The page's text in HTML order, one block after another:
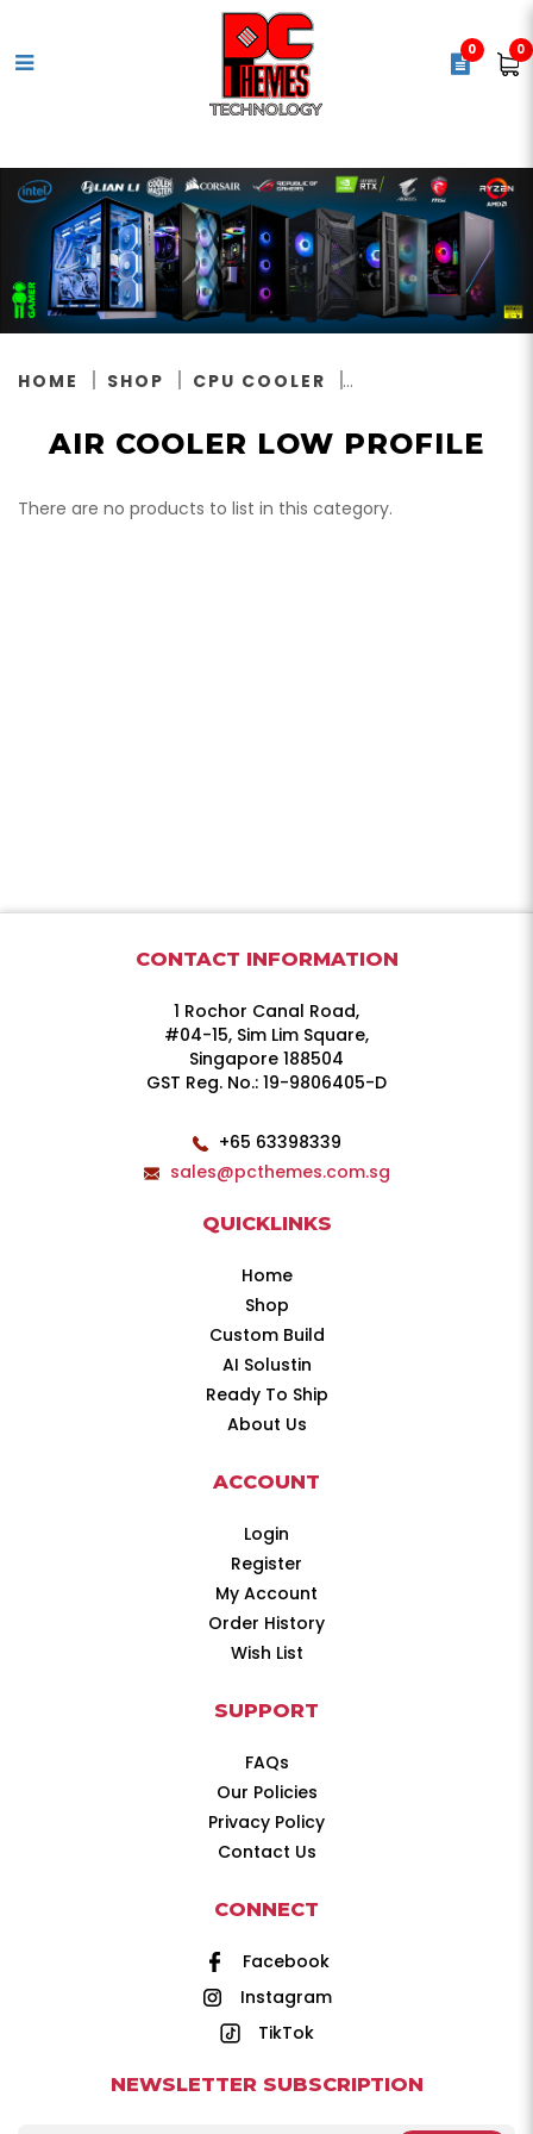
0 0
HOME SHOP CPU COOLER
AIR COOLER LOW PROFILE
There are no products to list in this category.
CONTACT INFORMATION
1 Rochor Canal Road,
#04-15, Sim Lim Square,
Singapore 188504
GST Reg. No.: 19-9806405-D
+65 63398339
sales@pcthemes.com.sg
QUICKLINKS
Home
Shop
Custom Build
AI Solustin
Ready To Ship
About Us
ACCOUNT
Login
Register
My Account
Order History
Wish List
SUPPORT
FAQs
Our Policies
Privacy Policy
Contact Us
CONNECT
Facebook
Instagram
TikTok
NEWSLETTER SUBSCRIPTION